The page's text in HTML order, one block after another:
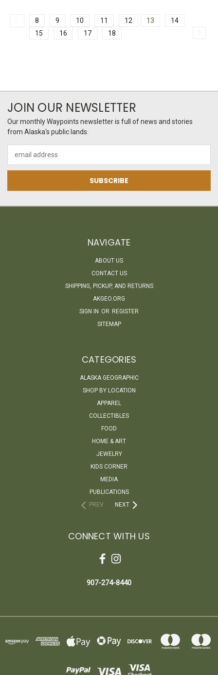
8 9 10 11 12 13
14
15
16 17 18
JOIN OUR NEWSLETTER
Our monthly Waypoints newsletter is full of news and stories
from Alaska's public lands.
Address
NAVIGATE
ABOUT US
CONTACT US
SHIPPING, PICKUP, AND RETURNS
AKGEO.ORG
SIGN IN OR REGISTER
SITEMAP
CATEGORIES
ALASKA GEOGRAPHIC
SHOP BY LOCATION
APPAREL
COLLECTIBLES
FOOD
HOME & ART
JEWELRY
KIDS CORNER
MEDIA
PUBLICATIONS
PREV
NEXT
CONNECT WITH US
907-274-8440